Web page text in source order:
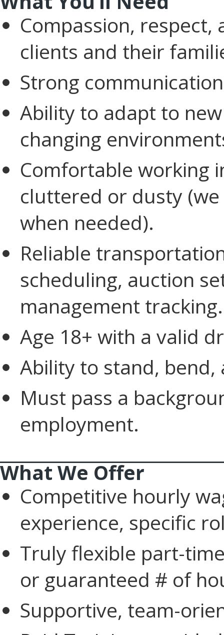
Compassion,
clients and their
Strong
Ability to adapt to
changing
Comfortable working
cluttered or dusty
when needed).
Reliable
scheduling, auction
management tracking.
Age 18+ with a valid
Ability to stand,
Must pass a
employment.
What We Offer
Competitive hourly
experience, specific
Truly flexible part-
or guaranteed # of
Supportive, team-